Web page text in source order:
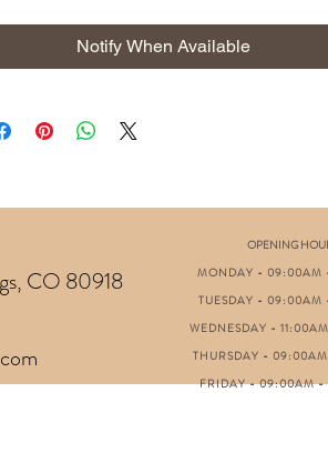
Notify When Available
CO 80918
OPENING
MONDAY - 09:00AM
TUESDAY - 09:00AM
WEDNESDAY -
THURSDAY -
FRIDAY - 09:00AM